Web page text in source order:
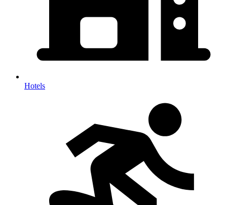
Hotels